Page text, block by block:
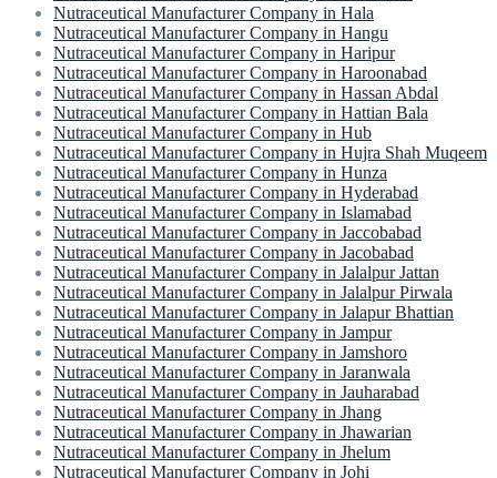
Nutraceutical Manufacturer Company in Hala
Nutraceutical Manufacturer Company in Hangu
Nutraceutical Manufacturer Company in Haripur
Nutraceutical Manufacturer Company in Haroonabad
Nutraceutical Manufacturer Company in Hassan Abdal
Nutraceutical Manufacturer Company in Hattian Bala
Nutraceutical Manufacturer Company in Hub
Nutraceutical Manufacturer Company in Hujra Shah Muqeem
Nutraceutical Manufacturer Company in Hunza
Nutraceutical Manufacturer Company in Hyderabad
Nutraceutical Manufacturer Company in Islamabad
Nutraceutical Manufacturer Company in Jaccobabad
Nutraceutical Manufacturer Company in Jacobabad
Nutraceutical Manufacturer Company in Jalalpur Jattan
Nutraceutical Manufacturer Company in Jalalpur Pirwala
Nutraceutical Manufacturer Company in Jalapur Bhattian
Nutraceutical Manufacturer Company in Jampur
Nutraceutical Manufacturer Company in Jamshoro
Nutraceutical Manufacturer Company in Jaranwala
Nutraceutical Manufacturer Company in Jauharabad
Nutraceutical Manufacturer Company in Jhang
Nutraceutical Manufacturer Company in Jhawarian
Nutraceutical Manufacturer Company in Jhelum
Nutraceutical Manufacturer Company in Johi